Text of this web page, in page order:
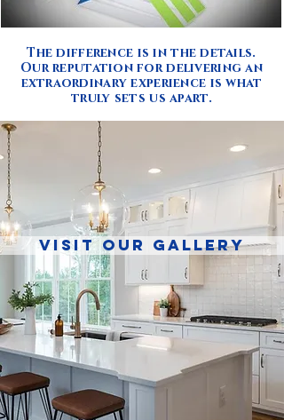
The difference is in the details.
Our reputation for delivering an
extraordinary experience is what
truly sets us apart.
VISIT OUR GALLERY